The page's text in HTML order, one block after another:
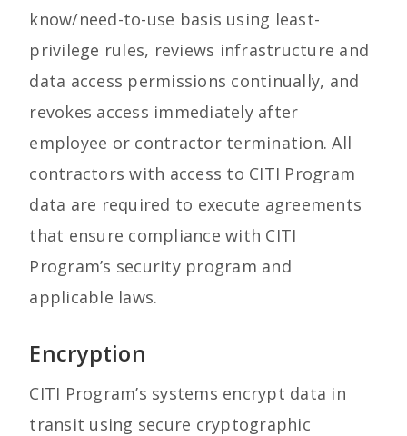
know/need-to-use basis using least-
privilege rules, reviews infrastructure and
data access permissions continually, and
revokes access immediately after
employee or contractor termination. All
contractors with access to CITI Program
data are required to execute agreements
that ensure compliance with CITI
Program’s security program and
applicable laws.
Encryption
CITI Program’s systems encrypt data in
transit using secure cryptographic